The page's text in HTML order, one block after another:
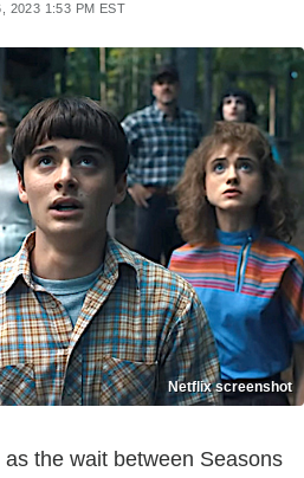
2023 1:53 PM EST
Netflix screenshot
the wait between Seasons